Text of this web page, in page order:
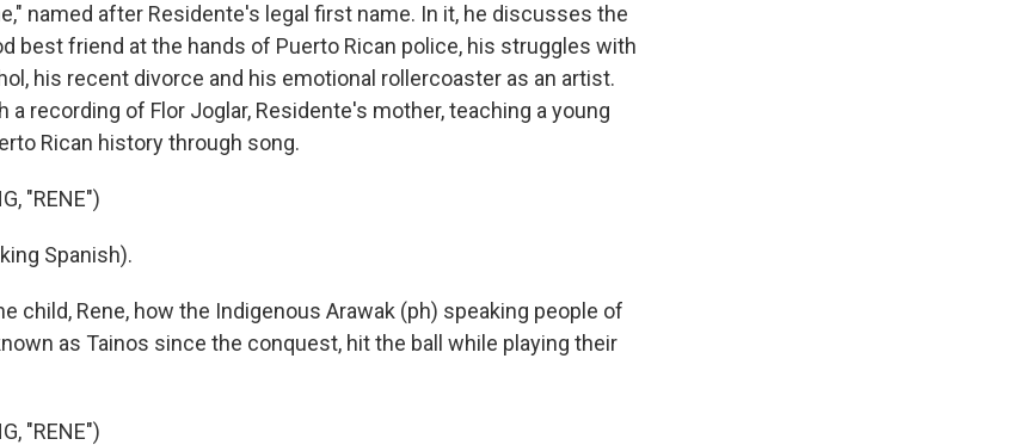
named after Residente's legal first name. In it, he discusses the
best friend at the hands of Puerto Rican police, his struggles with
his recent divorce and his emotional rollercoaster as an artist.
a recording of Flor Joglar, Residente's mother, teaching a young
Rican history through song.
"RENE")
Spanish).
child, Rene, how the Indigenous Arawak (ph) speaking people of
as Tainos since the conquest, hit the ball while playing their
"RENE")